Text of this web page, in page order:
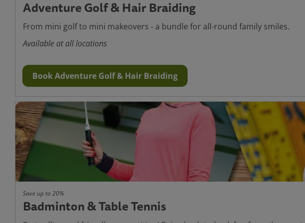
Adventure Golf & Hair Braiding
From mini golf to mini makeovers - a bundle for all-round family smiles.
Available at all locations
Book Adventure Golf & Hair Braiding
Save up to 20%
Badminton & Table Tennis